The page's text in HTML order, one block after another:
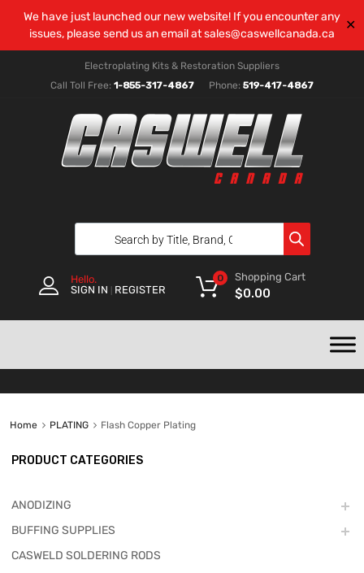
We have just launched our new website! If you encounter any
issues, please send us an email atsales@caswellcanada.ca
✕
Electroplating Kits & Restoration Suppliers
Call Toll Free: 1-855-317-4867 Phone: 519-417-4867
Hello.
SIGN IN
REGISTER
Shopping Cart
$0.00
0
Home PLATING Flash Copper Plating
PRODUCT CATEGORIES
ANODIZING
BUFFING SUPPLIES
CASWELD SOLDERING RODS